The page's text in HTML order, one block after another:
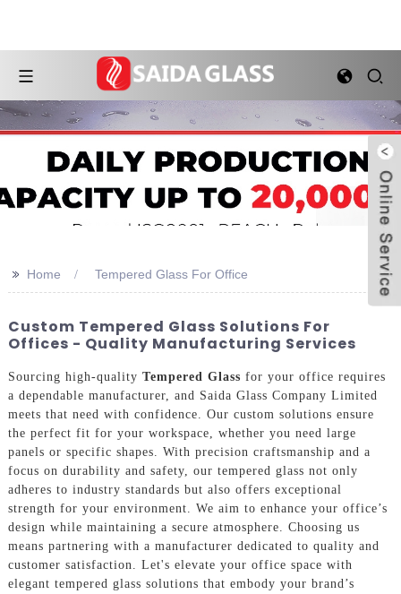
>> Home Tempered Glass For Office
Custom Tempered Glass Solutions For
Offices - Quality Manufacturing Services
Sourcing high-quality Tempered Glass for your office requires
a dependable manufacturer, and Saida Glass Company Limited
meets that need with confidence. Our custom solutions ensure
the perfect fit for your workspace, whether you need large
panels or specific shapes. With precision craftsmanship and a
focus on durability and safety, our tempered glass not only
adheres to industry standards but also offers exceptional
strength for your environment. We aim to enhance your office’s
design while maintaining a secure atmosphere. Choosing us
means partnering with a manufacturer dedicated to quality and
customer satisfaction. Let's elevate your office space with
elegant tempered glass solutions that embody your brand’s